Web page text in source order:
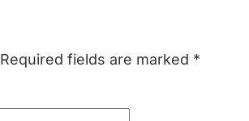
Required fields are marked *